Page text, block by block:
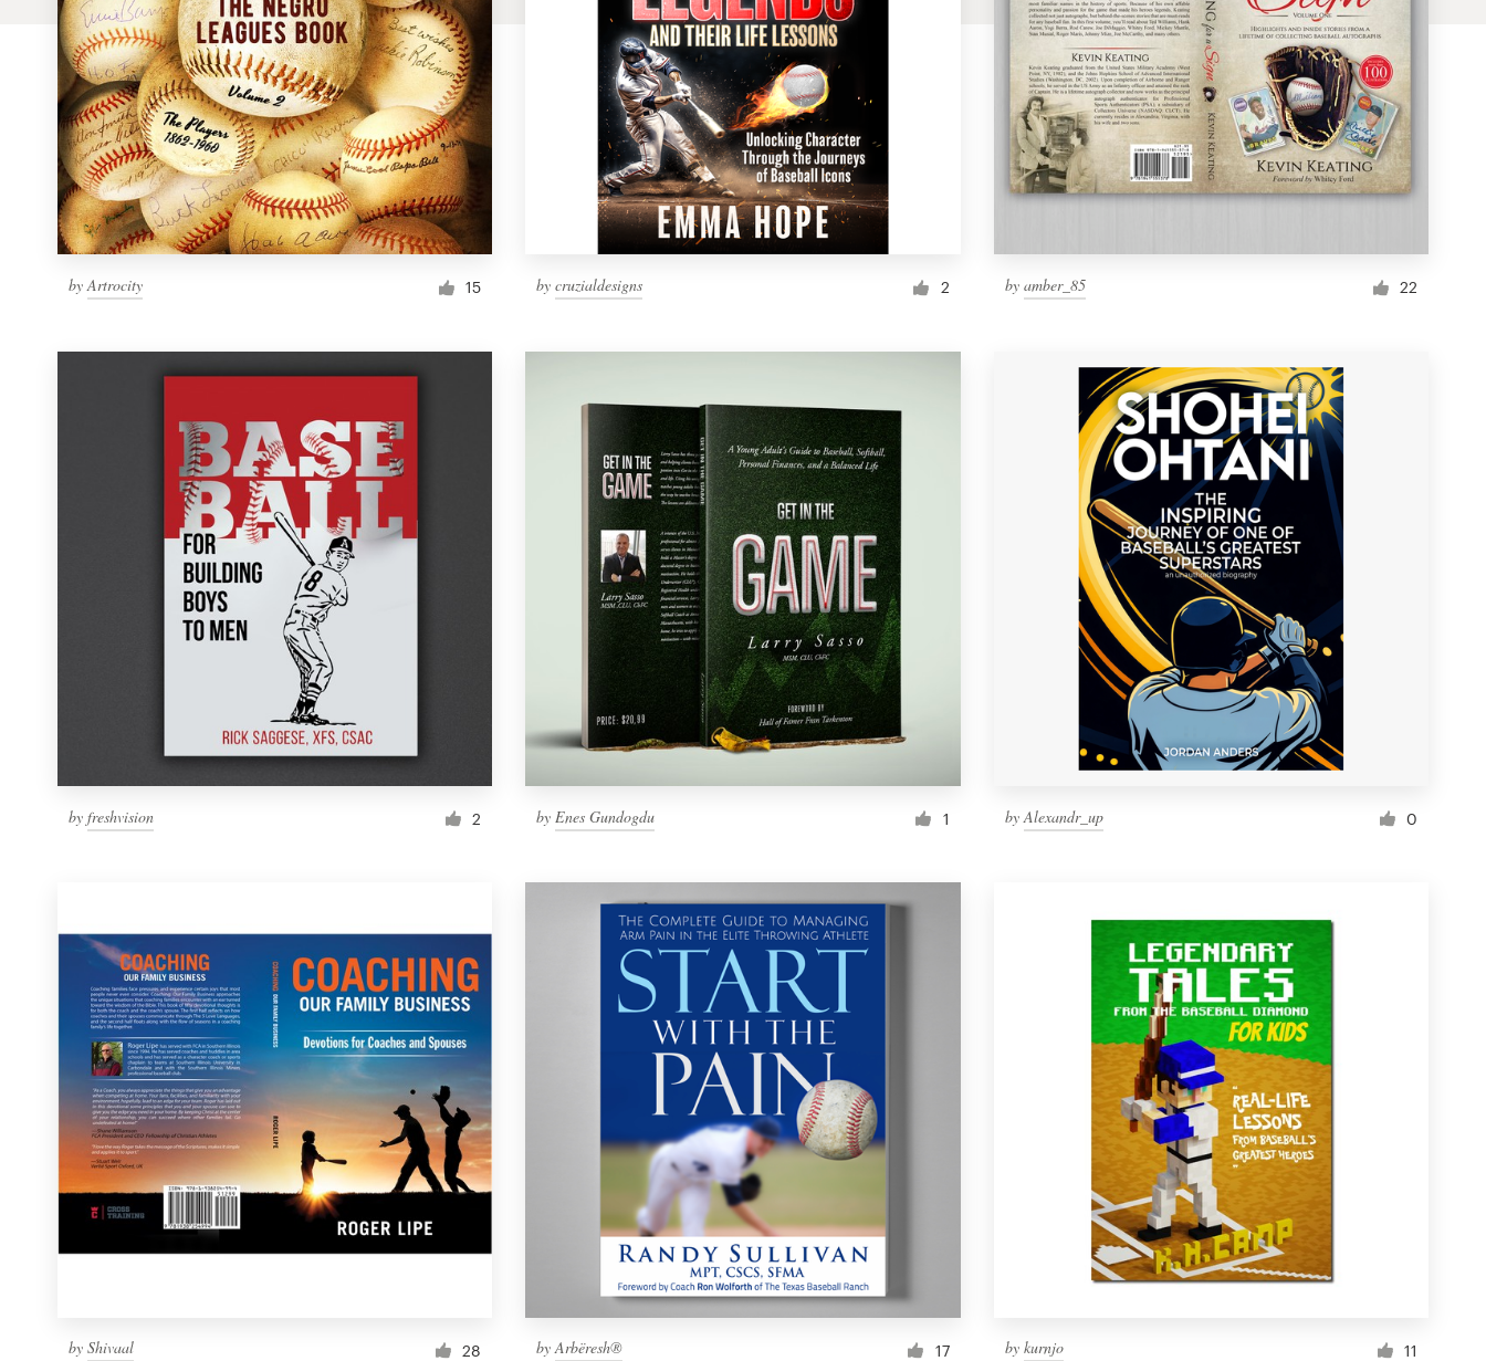
byArtrocity 15 bycruzialdesigns 2 by amber_85 22
by freshvision 2 by Enes Gundogdu 1 by Alexandr_up 0
by Shivaal 28 byArbëresh® 17 by kurnjo 11
Web page design
Brand guide
Browse all categories
Support
1 800 513 1678